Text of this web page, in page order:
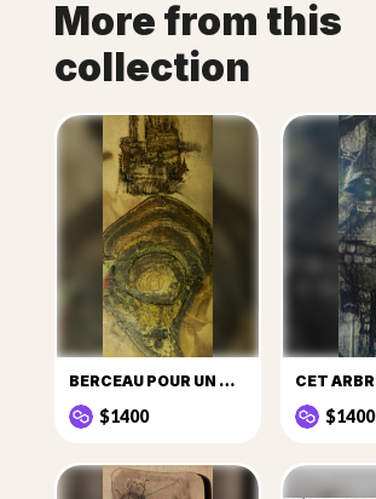
More from this
collection
BERCEAU POUR UN COSMONAUTE ÉGARÉ
$1400 $1400